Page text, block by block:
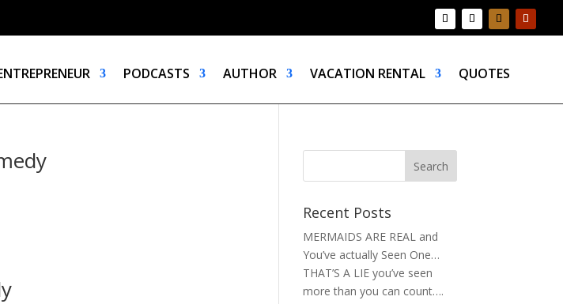
PODCASTS AUTHOR VACATION RENTAL QUOTES
Recent Posts
MERMAIDS ARE REAL and
You’ve actually Seen One…
THAT’S A LIE you’ve seen
more than you can count….